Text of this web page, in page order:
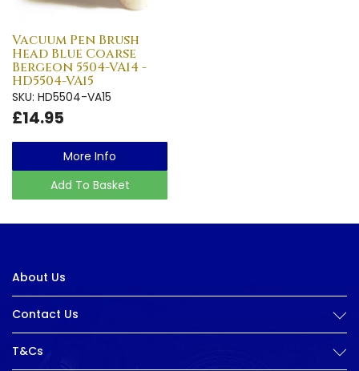
Vacuum Pen Brush
Head Blue Coarse
Bergeon 5504-VA14 -
HD5504-VA15
SKU: HD5504-VA15
£14.95
More Info
Add To Basket
About Us
Contact Us
T&Cs